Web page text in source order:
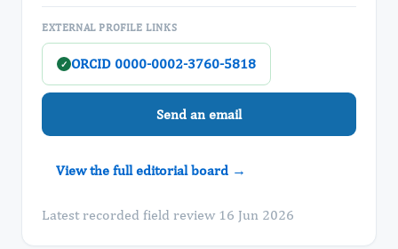
EXTERNAL PROFILE LINKS
✓ ORCID 0000-0002-3760-5818
Send an email
View the full editorial board →
Latest recorded field review 16 Jun 2026